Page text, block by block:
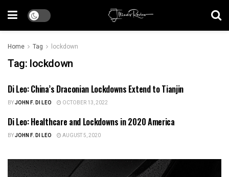
Home Tag lockdown
Tag: lockdown
HEALTH CARE
Di Leo: China’s Draconian Lockdowns Extend to Tianjin
BYJOHN F. DI LEO OCTOBER 13, 2022
HEALTH CARE
Di Leo: Healthcare and Lockdowns in 2020 America
BYJOHN F. DI LEO AUGUST 5, 2020